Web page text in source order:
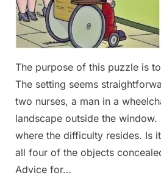
The purpose of this puzzle is
The setting seems
two nurses, a man in a
landscape outside the window.
where the difficulty resides. Is
all four of the objects
Advice for…